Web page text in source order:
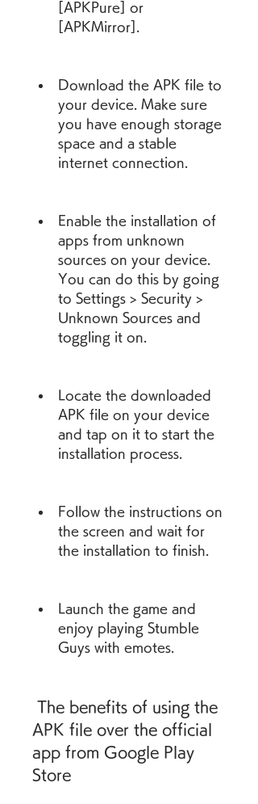
[APKPure] or
[APKMirror].
Download the APK file to
your device. Make sure
you have enough storage
space and a stable
internet connection.
Enable the installation of
apps from unknown
sources on your device.
You can do this by going
to Settings > Security >
Unknown Sources and
toggling it on.
Locate the downloaded
APK file on your device
and tap on it to start the
installation process.
Follow the instructions on
the screen and wait for
the installation to finish.
Launch the game and
enjoy playing Stumble
Guys with emotes.
APK file over the official
app from Google Play
Store